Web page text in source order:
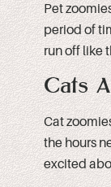
Pet
period of
run off like
Cats
Cat
the hours
excited